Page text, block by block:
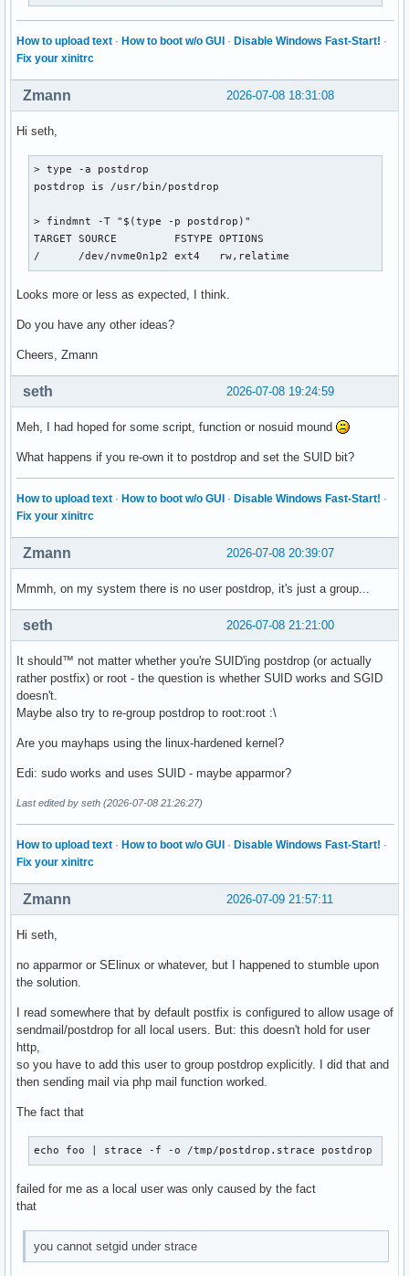
How to upload text · How to boot w/o GUI · Disable Windows Fast-Start! ·
Fix your xinitrc
2026-07-08 18:31:08
Zmann
Hi seth,
> type -a postdrop
postdrop is /usr/bin/postdrop
> findmnt -T "$(type -p postdrop)"
TARGET SOURCE         FSTYPE OPTIONS
/      /dev/nvme0n1p2 ext4   rw,relatime
Looks more or less as expected, I think.
Do you have any other ideas?
Cheers, Zmann
2026-07-08 19:24:59
seth
Meh, I had hoped for some script, function or nosuid mound
What happens if you re-own it to postdrop and set the SUID bit?
How to upload text · How to boot w/o GUI · Disable Windows Fast-Start! ·
Fix your xinitrc
2026-07-08 20:39:07
Zmann
Mmmh, on my system there is no user postdrop, it's just a group...
2026-07-08 21:21:00
seth
It should™ not matter whether you're SUID'ing postdrop (or actually
rather postfix) or root - the question is whether SUID works and SGID
doesn't.
Maybe also try to re-group postdrop to root:root :\
Are you mayhaps using the linux-hardened kernel?
Edi: sudo works and uses SUID - maybe apparmor?
Last edited by seth (2026-07-08 21:26:27)
How to upload text · How to boot w/o GUI · Disable Windows Fast-Start! ·
Fix your xinitrc
2026-07-09 21:57:11
Zmann
Hi seth,
no apparmor or SElinux or whatever, but I happened to stumble upon
the solution.
I read somewhere that by default postfix is configured to allow usage of
sendmail/postdrop for all local users. But: this doesn't hold for user
http,
so you have to add this user to group postdrop explicitly. I did that and
then sending mail via php mail function worked.
The fact that
echo foo | strace -f -o /tmp/postdrop.strace postdrop
failed for me as a local user was only caused by the fact
that
you cannot setgid under strace